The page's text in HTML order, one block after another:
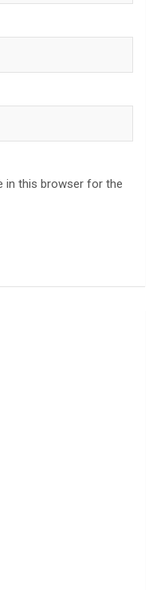
in this browser for the